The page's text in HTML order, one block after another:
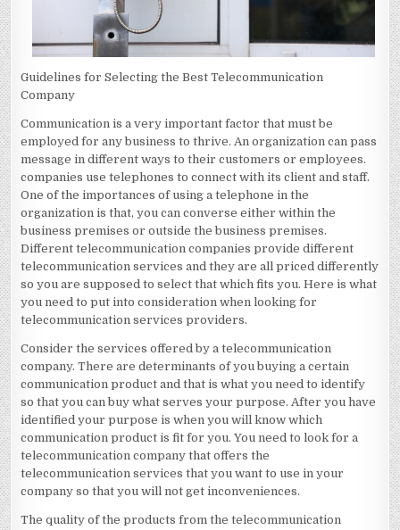
Guidelines for Selecting the Best Telecommunication
Company
Communication is a very important factor that must be
employed for any business to thrive. An organization can pass
message in different ways to their customers or employees.
companies use telephones to connect with its client and staff.
One of the importances of using a telephone in the
organization is that, you can converse either within the
business premises or outside the business premises.
Different telecommunication companies provide different
telecommunication services and they are all priced differently
so you are supposed to select that which fits you. Here is what
you need to put into consideration when looking for
telecommunication services providers.
Consider the services offered by a telecommunication
company. There are determinants of you buying a certain
communication product and that is what you need to identify
so that you can buy what serves your purpose. After you have
identified your purpose is when you will know which
communication product is fit for you. You need to look for a
telecommunication company that offers the
telecommunication services that you want to use in your
company so that you will not get inconveniences.
The quality of the products from the telecommunication